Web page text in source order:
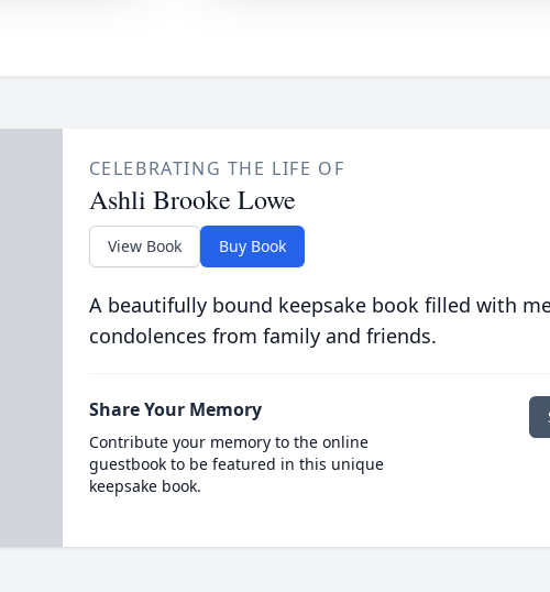
CELEBRATING THE LIFE OF
Ashli Brooke Lowe
View Book Buy Book
A beautifully bound keepsake book filled with
condolences from family and friends.
Share Your Memory
Contribute your memory to the online
guestbook to be featured in this unique
keepsake book.